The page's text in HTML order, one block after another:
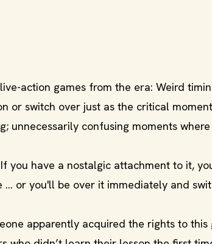
action games from the era: Weird
or switch over just as the critical
unnecessarily confusing moments
you have a nostalgic attachment to it,
or you'll be over it immediately and
apparently acquired the rights to this